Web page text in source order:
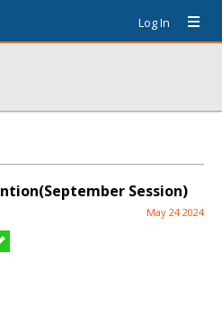
Log In
Session)
May 24 2024